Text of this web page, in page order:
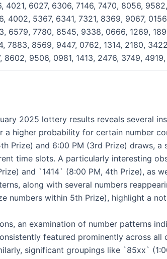
4021, 6027, 6306, 7146, 7470, 8056,
4002, 5367, 6341, 7321, 8369, 9067,
6579, 7780, 8545, 9338, 0666, 1269,
7883, 8569, 9447, 0762, 1314, 2180,
8602, 9506, 0981, 1413, 2476, 3749,
2025 lottery results reveals several
a higher probability for certain number
Prize) and 6:00 PM (3rd Prize) draws,
time slots. A particularly interesting
and `1414` (8:00 PM, 4th Prize), as
along with several numbers
numbers within 5th Prize), highlight a
an examination of number patterns
featured prominently across
significant groupings like `85xx`